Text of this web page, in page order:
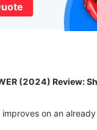
(2024) Review:
on an